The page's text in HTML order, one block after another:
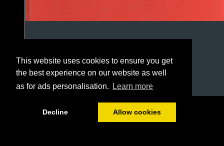
This website uses cookies to ensure you get
the best experience on our website as well
as for ads personalisation.
Learn more
Decline Allow cookies